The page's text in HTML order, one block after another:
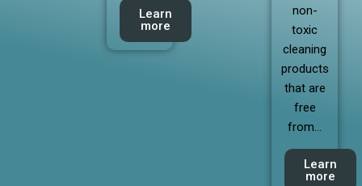
Learn
more
non-
toxic
cleaning
products
that are
free
from…
Learn
more